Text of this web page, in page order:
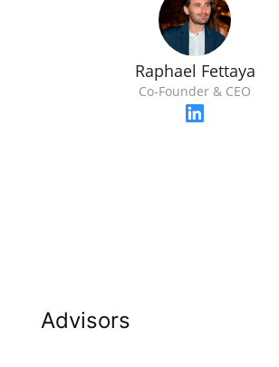
Raphael Fettaya
Co-Founder & CEO
Advisors